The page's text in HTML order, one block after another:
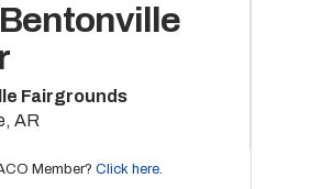
Fairgrounds
AR
Member? Click here.